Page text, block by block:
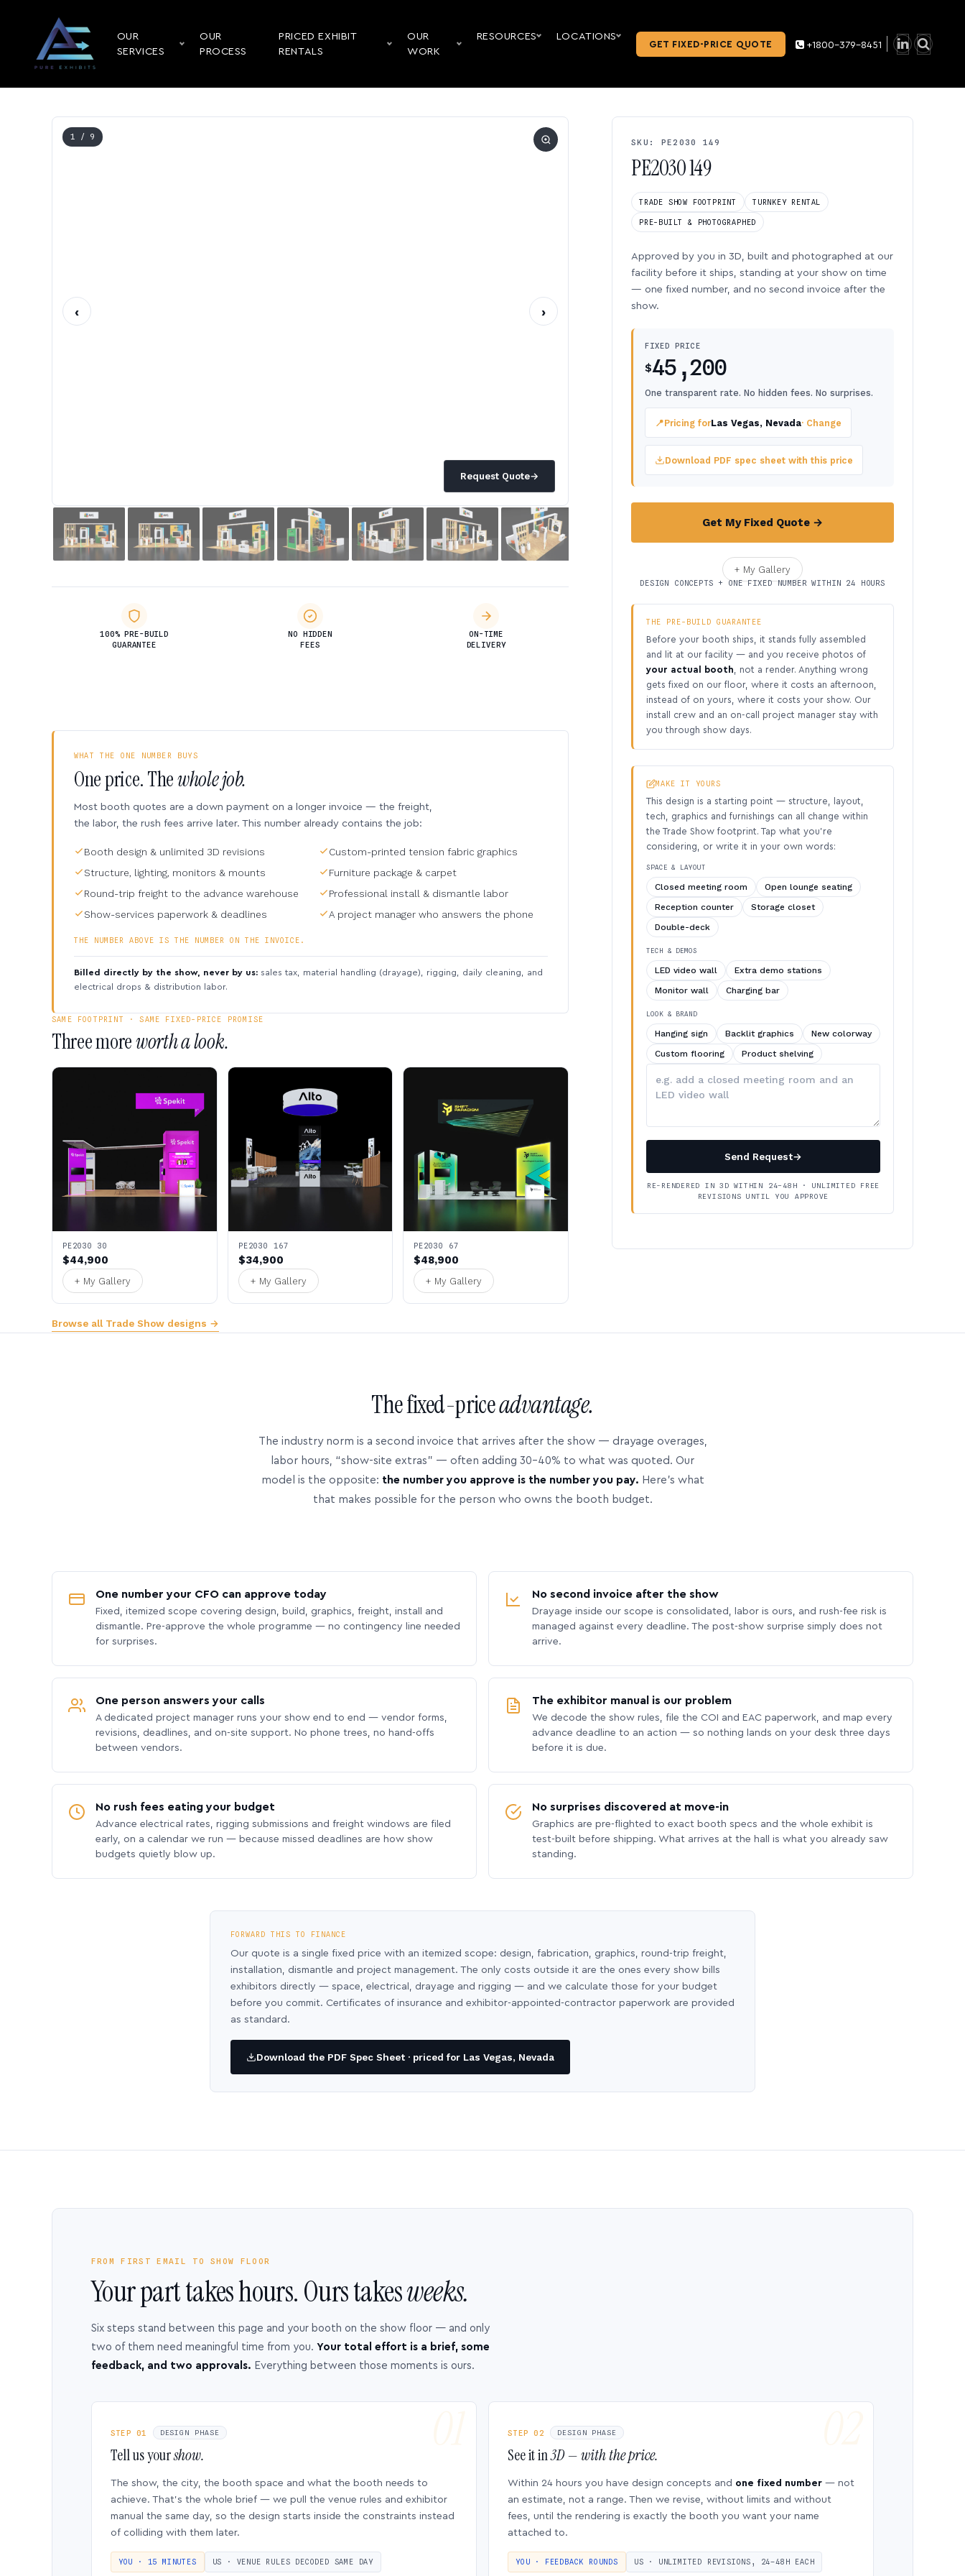
OUR
SERVICES
OUR
PROCESS
PRICED EXHIBIT
RENTALS
OUR
WORK
RESOURCES LOCATIONS
GET FIXED-PRICE QUOTE +1800-379-8451
Request Quote→
1 / 9
‹ ›
100% PRE-BUILD
GUARANTEE
NO HIDDEN
FEES
ON-TIME
DELIVERY
SKU: PE2030 149
PE2030 149
TRADE SHOW FOOTPRINT TURNKEY RENTAL
PRE-BUILT & PHOTOGRAPHED
Approved by you in 3D, built and photographed at our
facility before it ships, standing at your show on time
— one fixed number, and no second invoice after the
show.
FIXED PRICE
$45,200
One transparent rate. No hidden fees. No surprises.
📍Pricing forLas Vegas, Nevada· Change
Download PDF spec sheet with this price
Get My Fixed Quote →
+ My Gallery
DESIGN CONCEPTS + ONE FIXED NUMBER WITHIN 24 HOURS
THE PRE-BUILD GUARANTEE
Before your booth ships, it stands fully assembled
and lit at our facility — and you receive photos of
your actual booth , not a render. Anything wrong
gets fixed on our floor, where it costs an afternoon,
instead of on yours, where it costs your show. Our
install crew and an on-call project manager stay with
you through show days.
MAKE IT YOURS
This design is a starting point — structure, layout,
tech, graphics and furnishings can all change within
the Trade Show footprint. Tap what you’re
considering, or write it in your own words:
SPACE & LAYOUT
Closed meeting room
Open lounge seating
Reception counter
Storage closet
Double-deck
TECH & DEMOS
LED video wall
Extra demo stations
Monitor wall
Charging bar
LOOK & BRAND
Hanging sign Backlit graphics
New colorway
Custom flooring
Product shelving
Describe
your
Send Request→
RE-RENDERED IN 3D WITHIN 24–48H · UNLIMITED FREE
REVISIONS UNTIL YOU APPROVE
WHAT THE ONE NUMBER BUYS
One price. Thewhole job.
Most booth quotes are a down payment on a longer invoice — the freight,
the labor, the rush fees arrive later. This number already contains the job:
Booth design & unlimited 3D revisions
Custom-printed tension fabric graphics
Structure, lighting, monitors & mounts
Furniture package & carpet
Round-trip freight to the advance warehouse
Professional install & dismantle labor
Show-services paperwork & deadlines
A project manager who answers the phone
THE NUMBER ABOVE IS THE NUMBER ON THE INVOICE.
Billed directly by the show, never by us: sales tax, material handling (drayage), rigging, daily cleaning, and
electrical drops & distribution labor.
SAME FOOTPRINT · SAME FIXED-PRICE PROMISE
Three moreworth a look.
PE2030 30
$44,900
+ My Gallery
PE2030 167
$34,900
+ My Gallery
PE2030 67
$48,900
+ My Gallery
Browse all Trade Show designs →
The fixed-priceadvantage.
The industry norm is a second invoice that arrives after the show — drayage overages,
labor hours, “show-site extras” — often adding 30–40% to what was quoted. Our
model is the opposite: the number you approve is the number you pay. Here’s what
that makes possible for the person who owns the booth budget.
One number your CFO can approve today
Fixed, itemized scope covering design, build, graphics, freight, install and
dismantle. Pre-approve the whole programme — no contingency line needed
for surprises.
No second invoice after the show
Drayage inside our scope is consolidated, labor is ours, and rush-fee risk is
managed against every deadline. The post-show surprise simply does not
arrive.
One person answers your calls
A dedicated project manager runs your show end to end — vendor forms,
revisions, deadlines, and on-site support. No phone trees, no hand-offs
between vendors.
The exhibitor manual is our problem
We decode the show rules, file the COI and EAC paperwork, and map every
advance deadline to an action — so nothing lands on your desk three days
before it is due.
No rush fees eating your budget
Advance electrical rates, rigging submissions and freight windows are filed
early, on a calendar we run — because missed deadlines are how show
budgets quietly blow up.
No surprises discovered at move-in
Graphics are pre-flighted to exact booth specs and the whole exhibit is
test-built before shipping. What arrives at the hall is what you already saw
standing.
FORWARD THIS TO FINANCE
Our quote is a single fixed price with an itemized scope: design, fabrication, graphics, round-trip freight,
installation, dismantle and project management. The only costs outside it are the ones every show bills
exhibitors directly — space, electrical, drayage and rigging — and we calculate those for your budget
before you commit. Certificates of insurance and exhibitor-appointed-contractor paperwork are provided
as standard.
Download the PDF Spec Sheet · priced for Las Vegas, Nevada
FROM FIRST EMAIL TO SHOW FLOOR
Your part takes hours. Ours takesweeks.
Six steps stand between this page and your booth on the show floor — and only
two of them need meaningful time from you. Your total effort is a brief, some
feedback, and two approvals. Everything between those moments is ours.
STEP 01 DESIGN PHASE
Tell us yourshow.
The show, the city, the booth space and what the booth needs to
achieve. That’s the whole brief — we pull the venue rules and exhibitor
manual the same day, so the design starts inside the constraints instead
of colliding with them later.
YOU · 15 MINUTES US · VENUE RULES DECODED SAME DAY
STEP 02 DESIGN PHASE
See it in3D — with the price.
Within 24 hours you have design concepts and one fixed number — not
an estimate, not a range. Then we revise, without limits and without
fees, until the rendering is exactly the booth you want your name
attached to.
YOU · FEEDBACK ROUNDS US · UNLIMITED REVISIONS, 24–48H EACH